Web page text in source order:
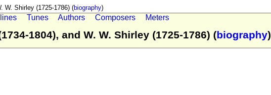
W. Shirley (1725-1786) (biography)
Tunes Authors Composers Meters
1804), and W. W. Shirley (1725-1786) (biography)